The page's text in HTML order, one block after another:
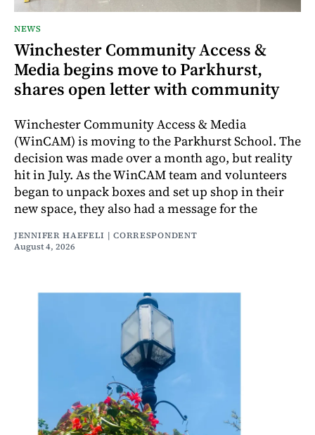
NEWS
Winchester Community Access &
Media begins move to Parkhurst,
shares open letter with community
Winchester Community Access & Media
(WinCAM) is moving to the Parkhurst School. The
decision was made over a month ago, but reality
hit in July. As the WinCAM team and volunteers
began to unpack boxes and set up shop in their
new space, they also had a message for the
JENNIFER HAEFELI | CORRESPONDENT
August 4, 2026